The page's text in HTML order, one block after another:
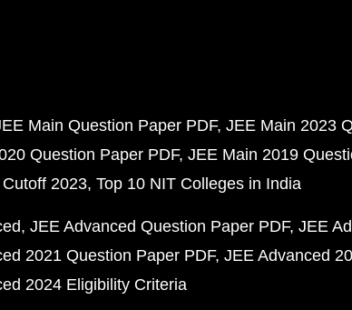
Main Question Paper PDF JEE Main 2023
Question Paper PDF JEE Main 2019
2023 Top 10 NIT Colleges in India
JEE Advanced Question Paper PDF JEE
2021 Question Paper PDF JEE Advanced
2024 Eligibility Criteria